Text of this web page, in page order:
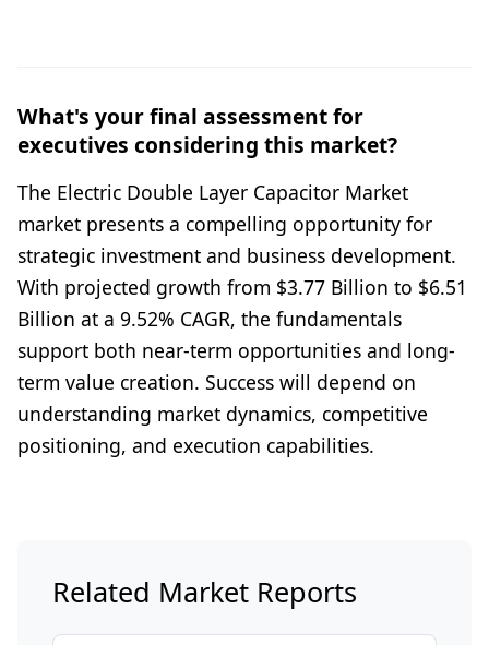
What's your final assessment for
executives considering this market?
The Electric Double Layer Capacitor Market
market presents a compelling opportunity for
strategic investment and business development.
With projected growth from $3.77 Billion to $6.51
Billion at a 9.52% CAGR, the fundamentals
support both near-term opportunities and long-
term value creation. Success will depend on
understanding market dynamics, competitive
positioning, and execution capabilities.
Related Market Reports